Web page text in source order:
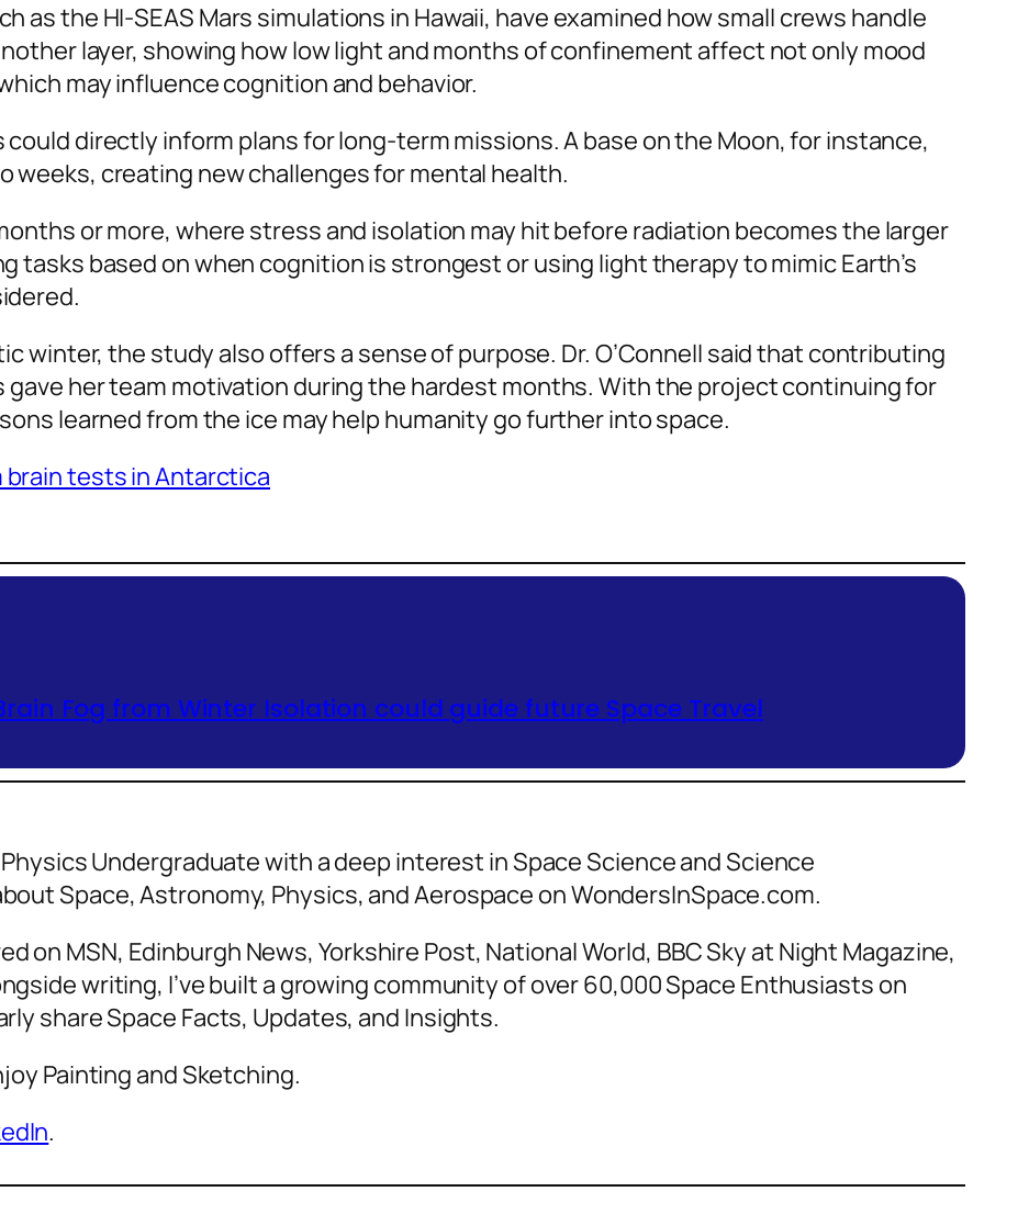
as the HI-SEAS Mars simulations in Hawaii, have examined how small crews handle
layer, showing how low light and months of confinement affect not only mood
may influence cognition and behavior.
directly inform plans for long-term missions. A base on the Moon, for instance,
weeks, creating new challenges for mental health.
or more, where stress and isolation may hit before radiation becomes the larger
tasks based on when cognition is strongest or using light therapy to mimic Earth’s
winter, the study also offers a sense of purpose. Dr. O’Connell said that contributing
her team motivation during the hardest months. With the project continuing for
learned from the ice may help humanity go further into space.
tests in Antarctica
Fog from Winter Isolation could guide future Space Travel
Physics Undergraduate with a deep interest in Space Science and Science
Space, Astronomy, Physics, and Aerospace on WondersInSpace.com.
on MSN, Edinburgh News, Yorkshire Post, National World, BBC Sky at Night Magazine,
writing, I’ve built a growing community of over 60,000 Space Enthusiasts on
share Space Facts, Updates, and Insights.
Painting and Sketching.
.